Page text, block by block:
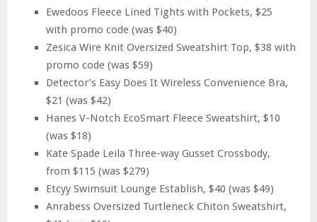
Ewedoos Fleece Lined Tights with Pockets, $25
with promo code (was $40)
Zesica Wire Knit Oversized Sweatshirt Top, $38 with
promo code (was $59)
Detector’s Easy Does It Wireless Convenience Bra,
$21 (was $42)
Hanes V-Notch EcoSmart Fleece Sweatshirt, $10
(was $18)
Kate Spade Leila Three-way Gusset Crossbody,
from $115 (was $279)
Etcyy Swimsuit Lounge Establish, $40 (was $49)
Anrabess Oversized Turtleneck Chiton Sweatshirt,